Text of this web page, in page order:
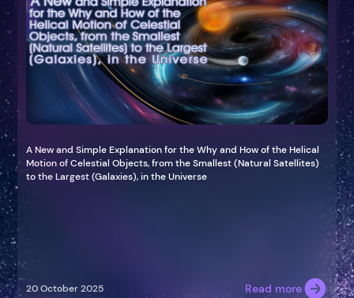
A New and Simple Explanation for the Why and How of the Helical
Motion of Celestial Objects, from the Smallest (Natural Satellites)
to the Largest (Galaxies), in the Universe
20 October 2025 Read more